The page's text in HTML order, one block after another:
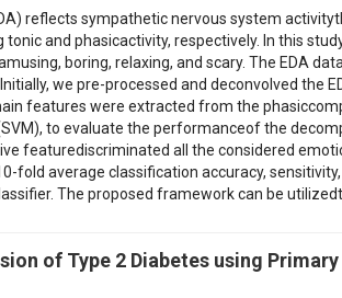
reflects sympathetic nervous system
tonic and phasicactivity, respectively. In this
boring, relaxing, and scary. The EDA
we pre-processed and deconvolved the
features were extracted from the
to evaluate the performanceof the
featurediscriminated all the considered
fold average classification accuracy,
The proposed framework can be
of Type 2 Diabetes using